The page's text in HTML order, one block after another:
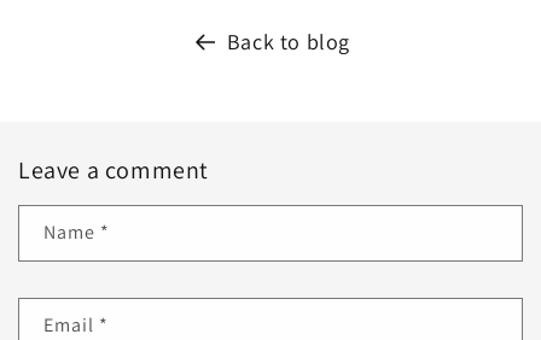
Back to blog
Leave a comment
Name *
Email *